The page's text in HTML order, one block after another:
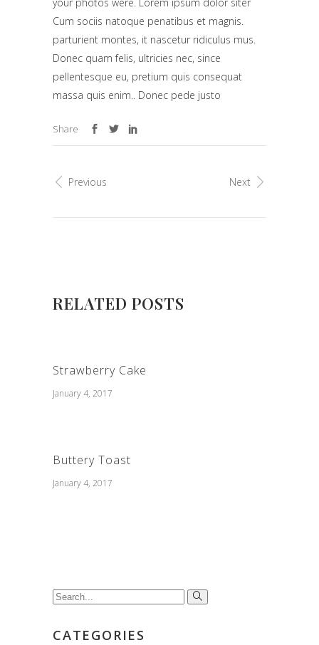
Cum sociis natoque penatibus et magnis.
parturient montes, it nascetur ridiculus mus.
Donec quam felis, ultricies nec, since
pellentesque eu, pretium quis consequat
massa quis enim.. Donec pede justo
Share
Previous Next
RELATED POSTS
Strawberry Cake
January 4, 2017
Buttery Toast
January 4, 2017
Search
CATEGORIES